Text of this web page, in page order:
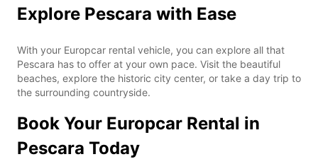
Explore Pescara with Ease
With your Europcar rental vehicle, you can explore all that
Pescara has to offer at your own pace. Visit the beautiful
beaches, explore the historic city center, or take a day trip to
the surrounding countryside.
Book Your Europcar Rental in
Pescara Today